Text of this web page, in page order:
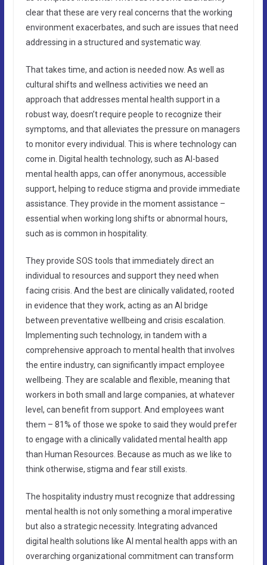
clear that these are very real concerns that the working
environment exacerbates, and such are issues that need
addressing in a structured and systematic way.
That takes time, and action is needed now. As well as
cultural shifts and wellness activities we need an
approach that addresses mental health support in a
robust way, doesn’t require people to recognize their
symptoms, and that alleviates the pressure on managers
to monitor every individual. This is where technology can
come in. Digital health technology, such as AI-based
mental health apps, can offer anonymous, accessible
support, helping to reduce stigma and provide immediate
assistance. They provide in the moment assistance –
essential when working long shifts or abnormal hours,
such as is common in hospitality.
They provide SOS tools that immediately direct an
individual to resources and support they need when
facing crisis. And the best are clinically validated, rooted
in evidence that they work, acting as an AI bridge
between preventative wellbeing and crisis escalation.
Implementing such technology, in tandem with a
comprehensive approach to mental health that involves
the entire industry, can significantly impact employee
wellbeing. They are scalable and flexible, meaning that
workers in both small and large companies, at whatever
level, can benefit from support. And employees want
them – 81% of those we spoke to said they would prefer
to engage with a clinically validated mental health app
than Human Resources. Because as much as we like to
think otherwise, stigma and fear still exists.
The hospitality industry must recognize that addressing
mental health is not only something a moral imperative
but also a strategic necessity. Integrating advanced
digital health solutions like AI mental health apps with an
overarching organizational commitment can transform